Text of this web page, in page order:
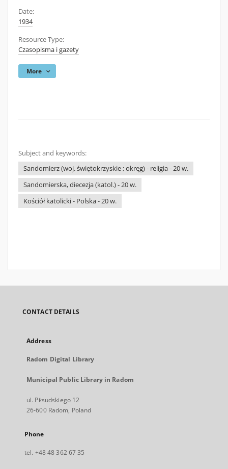
Date:
1934
Resource Type:
Czasopisma i gazety
More
Subject and keywords:
Sandomierz (woj. świętokrzyskie ; okręg) - religia - 20 w.
Sandomierska, diecezja (katol.) - 20 w.
Kościół katolicki - Polska - 20 w.
CONTACT DETAILS
Address
Radom Digital Library
Municipal Public Library in Radom
ul. Piłsudskiego 12
26-600 Radom, Poland
Phone
tel. +48 48 362 67 35